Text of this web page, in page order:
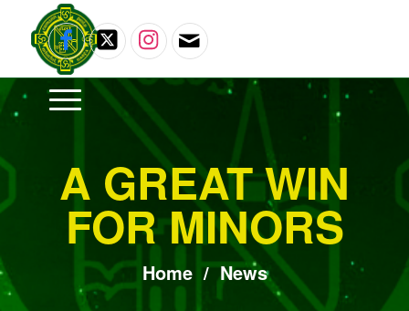
A GREAT WIN
FOR MINORS
Home/News